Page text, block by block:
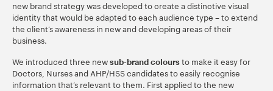
new brand strategy was developed to create a distinctive visual
identity that would be adapted to each audience type – to extend
the client’s awareness in new and developing areas of their
business.
We introduced three new sub-brand colours to make it easy for
Doctors, Nurses and AHP/HSS candidates to easily recognise
information that’s relevant to them. First applied to the new